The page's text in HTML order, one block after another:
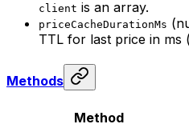
client is an array.
priceCacheDurationMs
TTL for last price in ms
Methods
Method